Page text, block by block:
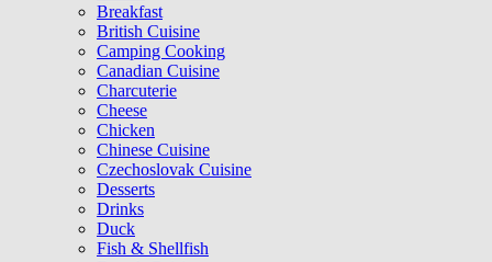
Breakfast
British Cuisine
Camping Cooking
Canadian Cuisine
Charcuterie
Cheese
Chicken
Chinese Cuisine
Czechoslovak Cuisine
Desserts
Drinks
Duck
Fish & Shellfish